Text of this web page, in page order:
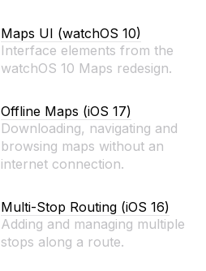
Maps UI (watchOS 10)
Interface elements from the
watchOS 10 Maps redesign.
Offline Maps (iOS 17)
Downloading, navigating and
browsing maps without an
internet connection.
Multi-Stop Routing (iOS 16)
Adding and managing multiple
stops along a route.